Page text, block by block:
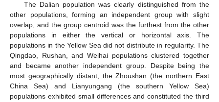
The Dalian population was clearly distinguished from the
other populations, forming an independent group with slight
overlap, and the group centroid was the furthest from the other
populations in either the vertical or horizontal axis. The
populations in the Yellow Sea did not distribute in regularity. The
Qingdao, Rushan, and Weihai populations clustered together
and became another independent group. Despite being the
most geographically distant, the Zhoushan (the northern East
China Sea) and Lianyungang (the southern Yellow Sea)
populations exhibited small differences and constituted the third